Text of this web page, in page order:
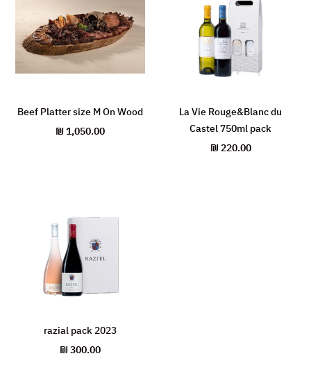
Beef Platter size M On Wood
₪ 1,050.00
La Vie Rouge&Blanc du
Castel 750ml pack
₪ 220.00
razial pack 2023
₪ 300.00